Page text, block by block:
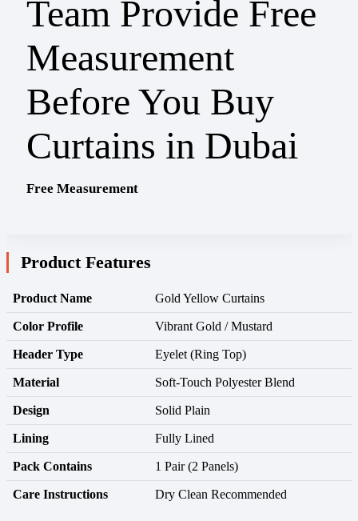
Free Measurement
Product Features
Product Name Gold Yellow Curtains
Color Profile Vibrant Gold / Mustard
Header Type Eyelet (Ring Top)
Material Soft-Touch Polyester Blend
Design Solid Plain
Lining Fully Lined
Pack Contains 1 Pair (2 Panels)
Care Instructions Dry Clean Recommended